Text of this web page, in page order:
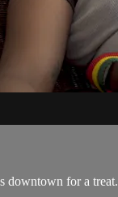
downtown for a treat.